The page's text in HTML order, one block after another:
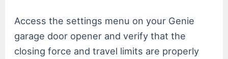
Access the settings menu on your Genie
garage door opener and verify that the
closing force and travel limits are properly